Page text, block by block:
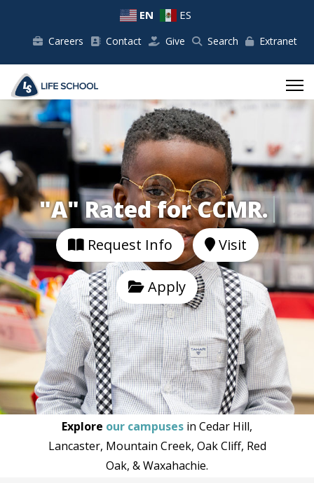
EN ES
Careers Contact Give Search Extranet
"A" Rated for
Request Info Visit
Apply
Explore our campuses in Cedar Hill,
Lancaster, Mountain Creek, Oak Cliff, Red
Oak, & Waxahachie.